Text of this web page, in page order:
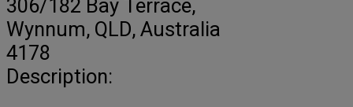
306/182 Bay Terrace,
Wynnum, QLD, Australia
4178
Description: